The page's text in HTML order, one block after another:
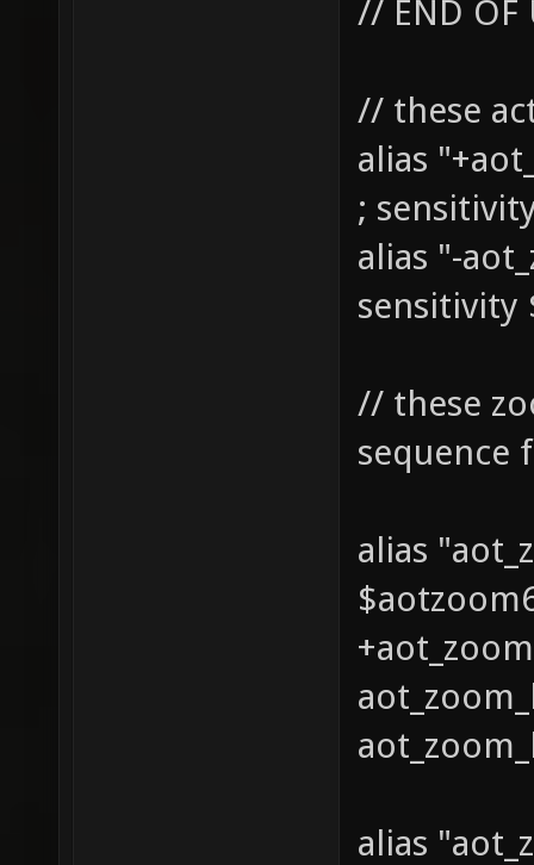
// END OF
// these
alias
;
alias "-
sensitivity
// these
sequence
alias
alias